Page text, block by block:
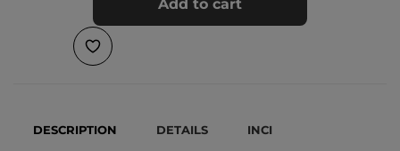
Add to cart
DESCRIPTION DETAILS INCI